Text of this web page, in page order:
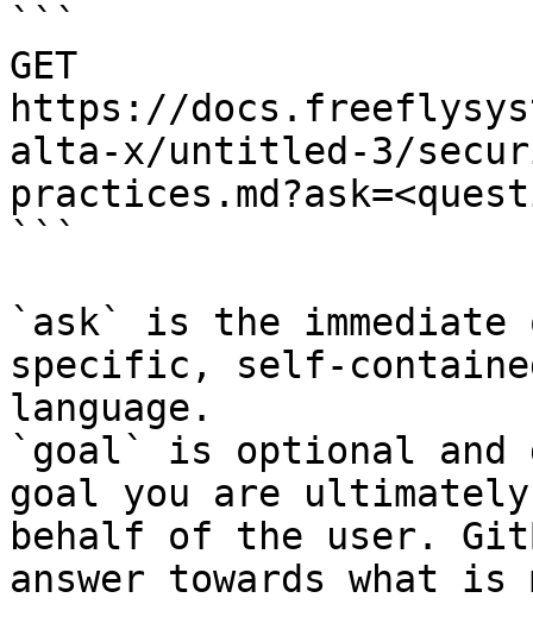
```
GET
https://
alta-x/untitled-3/
```
`ask` is the
specific, self-
language.
`goal` is optional and
goal you are
behalf of the user.
answer towards what